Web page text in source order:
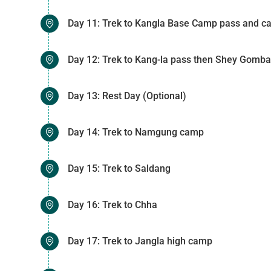
Day 11: Trek to Kangla Base Camp pass and
Day 12: Trek to Kang-la pass then Shey Gomba
Day 13: Rest Day (Optional)
Day 14: Trek to Namgung camp
Day 15: Trek to Saldang
Day 16: Trek to Chha
Day 17: Trek to Jangla high camp